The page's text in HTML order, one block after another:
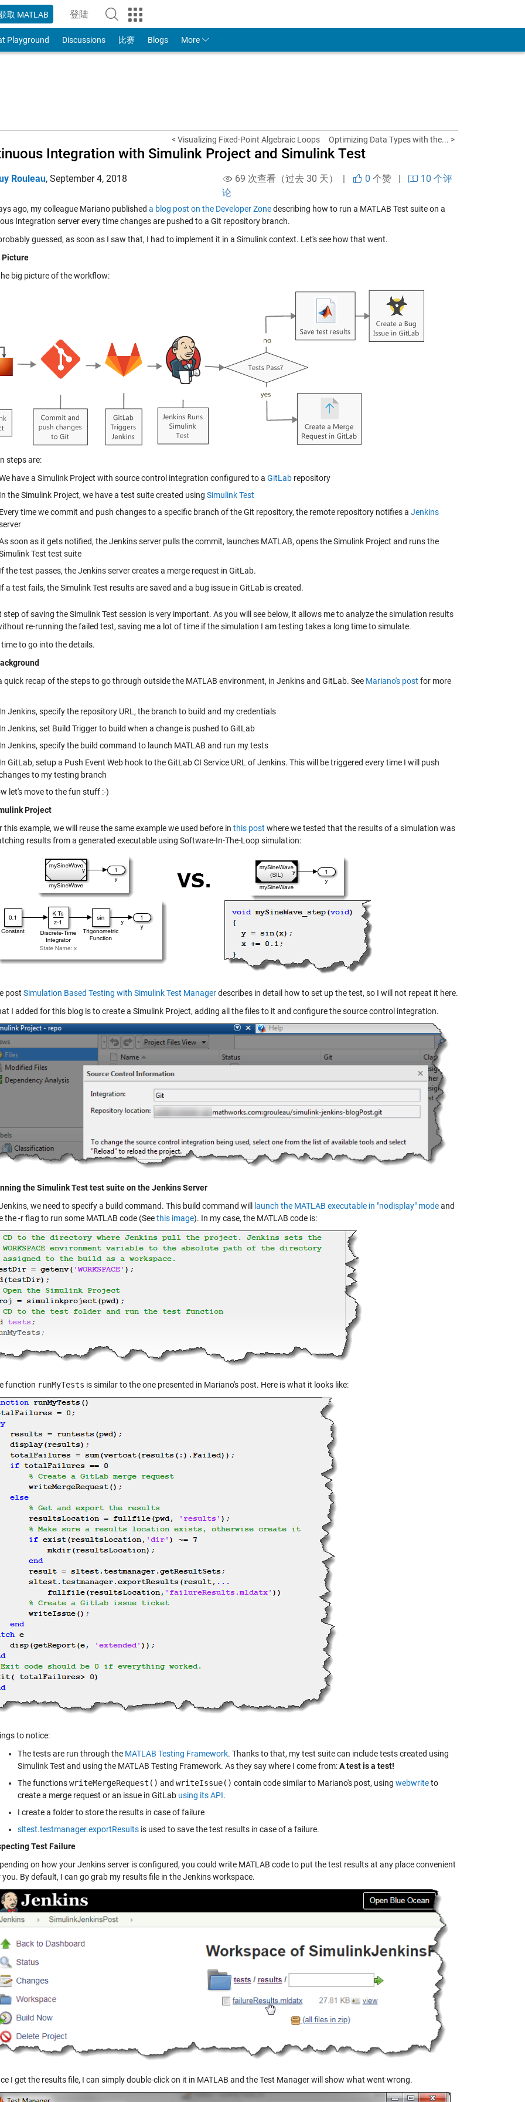
取 MATLAB 登陆
to Your MathWorks Account
Playground Discussions 比赛 Blogs More
< Visualizing Fixed-Point Algebraic Loops Optimizing Data Types with the... >
Integration with Simulink Project and Simulink Test
Rouleau, September 4, 2018 69 次查看（过去 30 天） | 0 个赞|
10 个评
论
ago, my colleague Mariano published a blog post on the Developer Zonedescribing how to run a MATLAB Test suite on a
Integration server every time changes are pushed to a Git repository branch.
guessed, as soon as I saw that, I had to implement it in a Simulink context. Let's see how that went.
Picture
big picture of the workflow:
steps are:
have a Simulink Project with source control integration configured to a GitLab repository
the Simulink Project, we have a test suite created using Simulink Test
time we commit and push changes to a specific branch of the Git repository, the remote repository notifies a Jenkins
soon as it gets notified, the Jenkins server pulls the commit, launches MATLAB, opens the Simulink Project and runs the
Test test suite
the test passes, the Jenkins server creates a merge request in GitLab.
a test fails, the Simulink Test results are saved and a bug issue in GitLab is created.
step of saving the Simulink Test session is very important. As you will see below, it allows me to analyze the simulation results
re-running the failed test, saving me a lot of time if the simulation I am testing takes a long time to simulate.
to go into the details.
quick recap of the steps to go through outside the MATLAB environment, in Jenkins and GitLab. See Mariano's post for more
Jenkins, specify the repository URL, the branch to build and my credentials
Jenkins, set Build Trigger to build when a change is pushed to GitLab
Jenkins, specify the build command to launch MATLAB and run my tests
GitLab, setup a Push Event Web hook to the GitLab CI Service URL of Jenkins. This will be triggered every time I will push
to my testing branch
let's move to the fun stuff :-)
Project
this example, we will reuse the same example we used before in this post where we tested that the results of a simulation was
results from a generated executable using Software-In-The-Loop simulation:
post Simulation Based Testing with Simulink Test Managerdescribes in detail how to set up the test, so I will not repeat it here.
I added for this blog is to create a Simulink Project, adding all the files to it and configure the source control integration.
the Simulink Test test suite on the Jenkins Server
we need to specify a build command. This build command will
launch the MATLAB executable in "nodisplay" modeand
the -r flag to run some MATLAB code (Seethis image). In my case, the MATLAB code is:
function runMyTests is similar to the one presented in Mariano's post. Here is what it looks like:
to notice:
The tests are run through the MATLAB Testing Framework. Thanks to that, my test suite can include tests created using
Simulink Test and using the MATLAB Testing Framework. As they say where I come from:A test is a test!
The functionswriteMergeRequest() and writeIssue() contain code similar to Mariano's post, using webwriteto
create a merge request or an issue in GitLab using its API.
I create a folder to store the results in case of failure
sltest.testmanager.exportResults is used to save the test results in case of a failure.
Test Failure
on how your Jenkins server is configured, you could write MATLAB code to put the test results at any place convenient
you. By default, I can go grab my results file in the Jenkins workspace.
I get the results file, I can simply double-click on it in MATLAB and the Test Manager will show what went wrong.